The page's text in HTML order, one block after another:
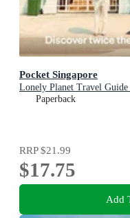
Pocket Singapore
Lonely Planet Travel
Paperback
RRP$21.99
$17.75
Add